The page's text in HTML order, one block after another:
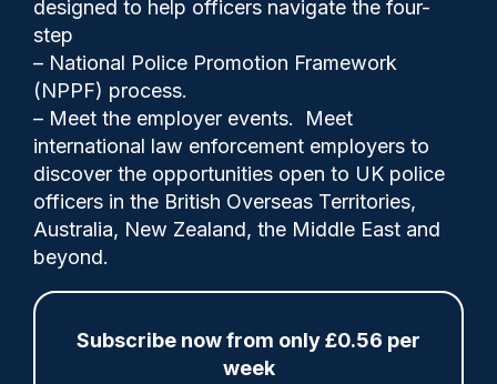
designed to help officers navigate the four-
step
– National Police Promotion Framework
(NPPF) process.
– Meet the employer events. Meet
international law enforcement employers to
discover the opportunities open to UK police
officers in the British Overseas Territories,
Australia, New Zealand, the Middle East and
beyond.
Subscribe now from only £0.56 per
week
Clive Hammond 01/06/2026
Comments
0
Victims and survivors of terrorism will
receive around-the-clock support to help
them navigate recovery through a
dedicated Support Hub, which opens today